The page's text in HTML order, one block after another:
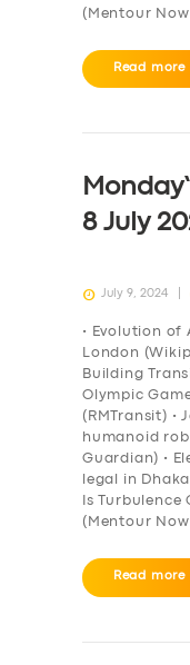
SERVICES
ABOUT US
(Mentour
Read more
8 July
July 9, 2024
• Evolution of
London
Building
Olympic
(RMTransit) •
humanoid
Guardian) •
legal in
Is Turbulence
(Mentour
Read more